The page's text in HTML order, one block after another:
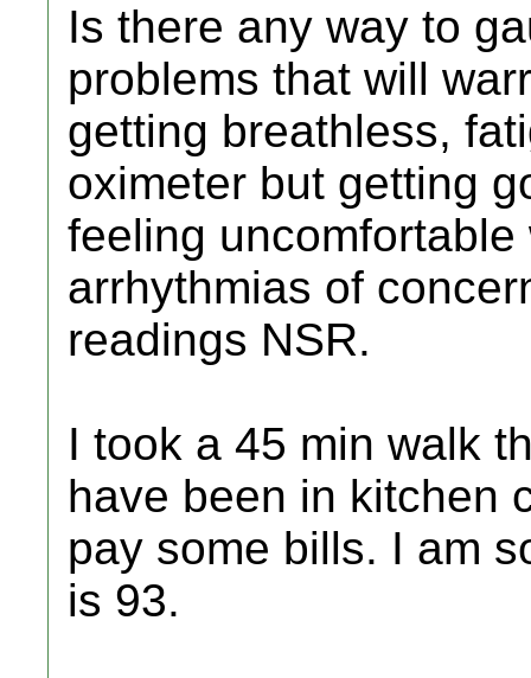
Is there any way to
problems that will
getting breathless,
oximeter but getting
feeling
arrhythmias of
readings NSR.
I took a 45 min walk
have been in kitchen
pay some bills. I am
is 93.